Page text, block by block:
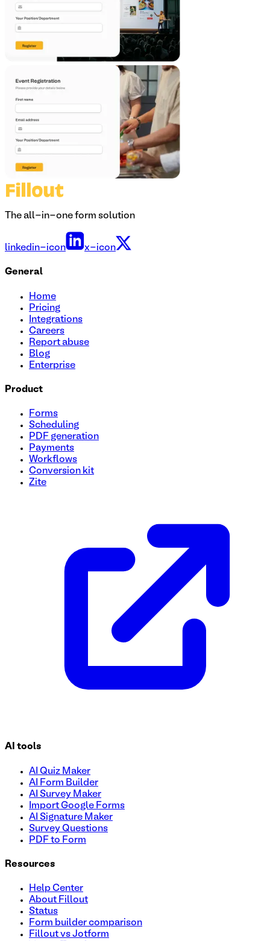
Streamline your onboarding process with this quick and
identify key features they're excited to try. Perfect for
The all-in-one form solution
linkedin-icon x-icon
General
Home
Pricing
Integrations
Careers
Report abuse
Blog
Enterprise
Product
Forms
Scheduling
PDF generation
Payments
Workflows
Conversion kit
Zite
AI tools
AI Quiz Maker
AI Form Builder
AI Survey Maker
Import Google Forms
AI Signature Maker
Survey Questions
PDF to Form
Resources
Help Center
About Fillout
Status
Form builder comparison
Fillout vs Jotform